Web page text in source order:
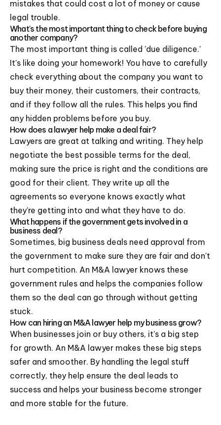
mistakes that could cost a lot of money or cause
legal trouble.
What's the most important thing to check before buying
another company?
The most important thing is called 'due diligence.'
It's like doing your homework! You have to carefully
check everything about the company you want to
buy their money, their customers, their contracts,
and if they follow all the rules. This helps you find
any hidden problems before you buy.
How does a lawyer help make a deal fair?
Lawyers are great at talking and writing. They help
negotiate the best possible terms for the deal,
making sure the price is right and the conditions are
good for their client. They write up all the
agreements so everyone knows exactly what
they're getting into and what they have to do.
What happens if the government gets involved in a
business deal?
Sometimes, big business deals need approval from
the government to make sure they are fair and don't
hurt competition. An M&A lawyer knows these
government rules and helps the companies follow
them so the deal can go through without getting
stuck.
How can hiring an M&A lawyer help my business grow?
When businesses join or buy others, it's a big step
for growth. An M&A lawyer makes these big steps
safer and smoother. By handling the legal stuff
correctly, they help ensure the deal leads to
success and helps your business become stronger
and more stable for the future.